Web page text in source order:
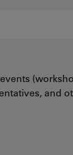
and